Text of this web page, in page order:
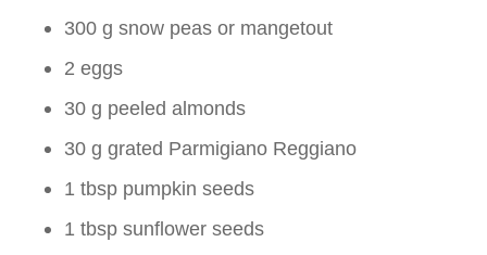
300 g snow peas or mangetout
2 eggs
30 g peeled almonds
30 g grated Parmigiano Reggiano
1 tbsp pumpkin seeds
1 tbsp sunflower seeds